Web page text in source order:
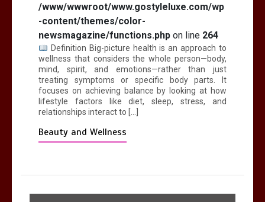
/www/wwwroot/www.gostyleluxe.com/wp
-content/themes/color-
newsmagazine/functions.php on line 264
Definition Big-picture health is an approach to
wellness that considers the whole person—body,
mind, spirit, and emotions—rather than just
treating symptoms or specific body parts. It
focuses on achieving balance by looking at how
lifestyle factors like diet, sleep, stress, and
relationships interact to […]
Beauty and Wellness